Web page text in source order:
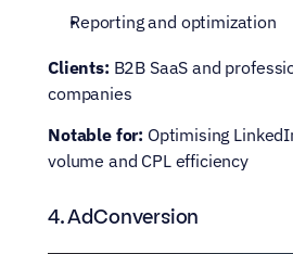
Reporting and optimization
Clients: B2B SaaS and
companies
Notable for: Optimising
volume and CPL efficiency
4. AdConversion